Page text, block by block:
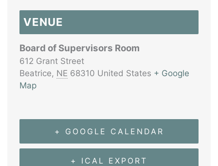
VENUE
Board of Supervisors Room
612 Grant Street
Beatrice, NE 68310 United States + Google
Map
+ GOOGLE CALENDAR
+ ICAL EXPORT